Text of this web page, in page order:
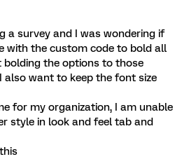
a survey and I was wondering if
with the custom code to bold all
bolding the options to those
also want to keep the font size
for my organization, I am unable
style in look and feel tab and